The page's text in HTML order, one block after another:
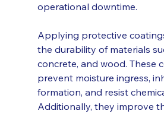
operational downtime.
Applying protective
the durability of materials
concrete, and wood. These
prevent moisture ingress,
formation, and resist
Additionally, they improve